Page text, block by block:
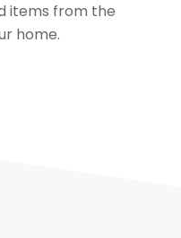
items from the
home.